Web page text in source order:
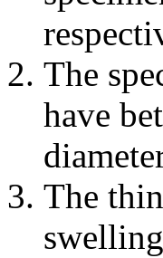
The
have
The